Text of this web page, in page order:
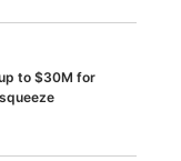
to $30M for